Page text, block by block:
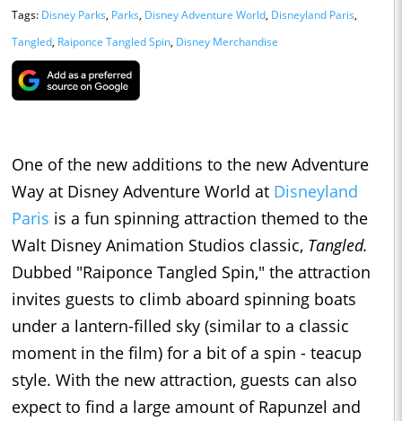
Tags: Disney Parks, Parks, Disney Adventure World, Disneyland Paris,
Tangled, Raiponce Tangled Spin, Disney Merchandise
One of the new additions to the new Adventure
Way at Disney Adventure World at Disneyland
Paris is a fun spinning attraction themed to the
Walt Disney Animation Studios classic, Tangled.
Dubbed "Raiponce Tangled Spin," the attraction
invites guests to climb aboard spinning boats
under a lantern-filled sky (similar to a classic
moment in the film) for a bit of a spin - teacup
style. With the new attraction, guests can also
expect to find a large amount of Rapunzel and